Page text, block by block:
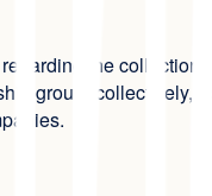
the
group (collectively,